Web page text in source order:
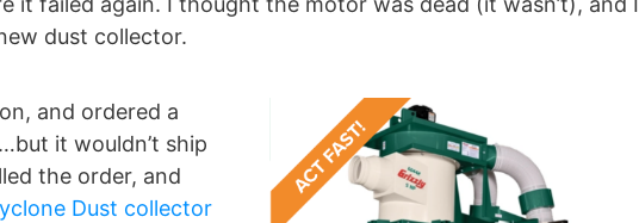
dust collector.
and ordered a
it wouldn’t ship
the order, and
Dust collector